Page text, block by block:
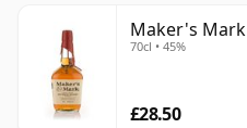
Maker's Mark
70cl • 45%
£28.50